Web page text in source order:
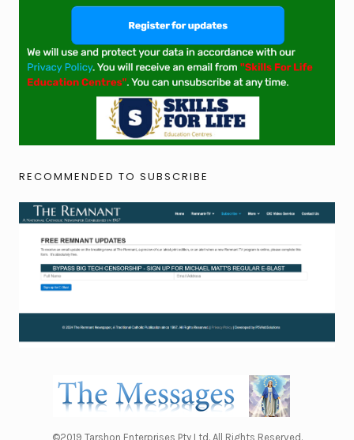
RECOMMENDED TO SUBSCRIBE
©2019 Tarshon Enterprises Pty Ltd. All Rights Reserved.